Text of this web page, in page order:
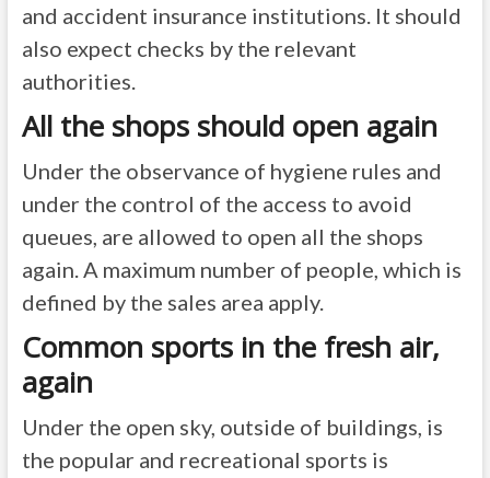
and accident insurance institutions. It should
also expect checks by the relevant
authorities.
All the shops should open again
Under the observance of hygiene rules and
under the control of the access to avoid
queues, are allowed to open all the shops
again. A maximum number of people, which is
defined by the sales area apply.
Common sports in the fresh air,
again
Under the open sky, outside of buildings, is
the popular and recreational sports is